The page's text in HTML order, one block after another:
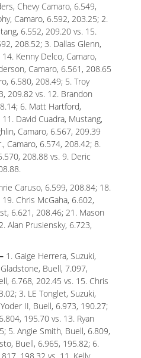
Chevy Camaro, 6.549,
Camaro, 6.592, 203.25; 2.
6.552, 209.20 vs. 15.
208.52; 3. Dallas Glenn,
Kenny Delco, Camaro,
Camaro, 6.561, 208.65
6.580, 208.49; 5. Troy
209.82 vs. 12. Brandon
6. Matt Hartford,
David Cuadra, Mustang,
Camaro, 6.567, 209.39
Camaro, 6.574, 208.42; 8.
208.88 vs. 9. Deric
Caruso, 6.599, 208.84; 18.
Chris McGaha, 6.602,
6.621, 208.46; 21. Mason
Alan Prusiensky, 6.723,
1. Gaige Herrera, Suzuki,
Buell, 7.097,
6.768, 202.45 vs. 15. Chris
3. LE Tonglet, Suzuki,
II, Buell, 6.973, 190.27;
195.70 vs. 13. Ryan
5. Angie Smith, Buell, 6.809,
Buell, 6.965, 195.82; 6.